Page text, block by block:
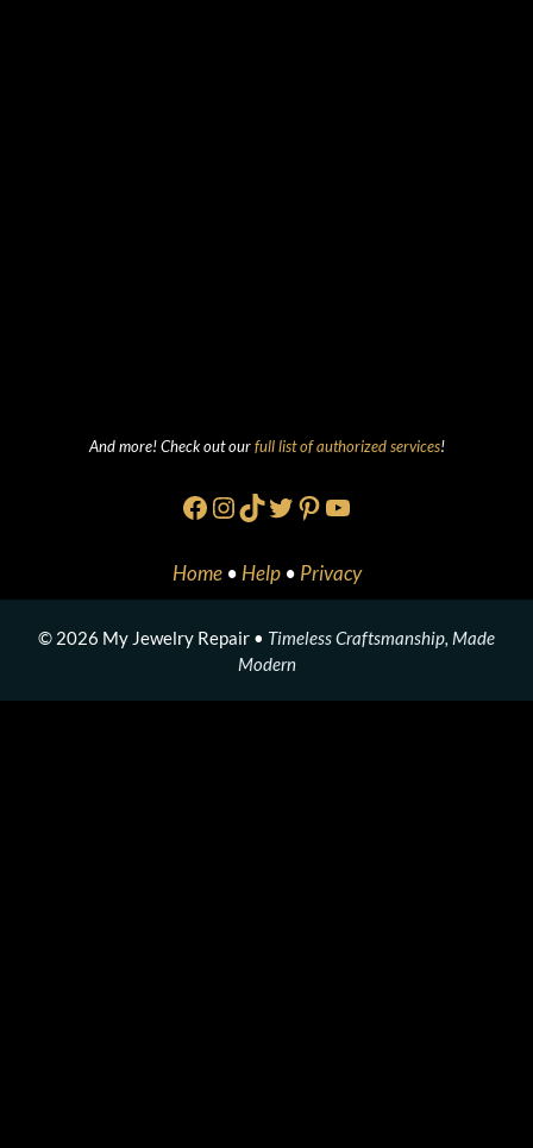
And more! Check out ourfull list of authorized services!
Facebook
Instagram
TikTok
Twitter
Pinterest
YouTube
Home •Help • Privacy
© 2026 My Jewelry Repair • Timeless Craftsmanship, Made
Modern